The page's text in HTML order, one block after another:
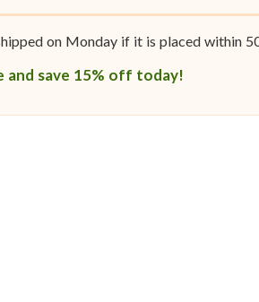
on Monday if it is placed within
and save 15% off today!